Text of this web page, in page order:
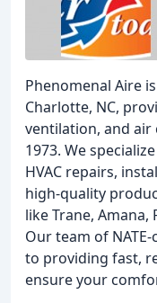
Phenomenal Aire
Charlotte, NC,
ventilation, and air
1973. We
HVAC repairs,
high-quality
like Trane, Amana,
Our team of
to providing fast,
ensure your